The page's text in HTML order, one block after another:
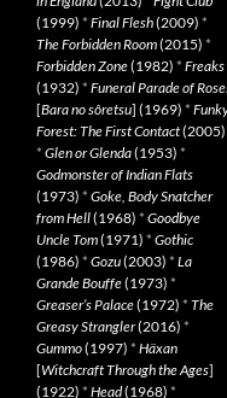
(1999) * Final Flesh(2009) *
The Forbidden Room(2015) *
Forbidden Zone(1982) * Freaks
(1932) * Funeral Parade of
[Bara no sôretsu] (1969) *
Forest: The First Contact(2005)
* Glen or Glenda(1953) *
Godmonster of Indian Flats
(1973) * Goke, Body Snatcher
from Hell(1968) * Goodbye
Uncle Tom(1971) * Gothic
(1986) * Gozu(2003) * La
Grande Bouffe(1973) *
Greaser’s Palace(1972) * The
Greasy Strangler(2016) *
Gummo(1997) * Häxan
[Witchcraft Through the Ages]
(1922) * Head(1968) *